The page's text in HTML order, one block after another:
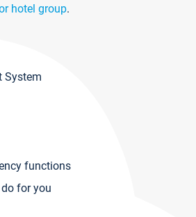
hotel group.
System
functions
for you